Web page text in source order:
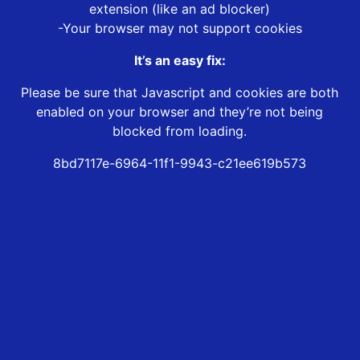
extension (like an ad blocker)
-Your browser may not support cookies
It’s an easy fix:
Please be sure that Javascript and cookies are both
enabled on your browser and they’re not being
blocked from loading.
8bd7117e-6964-11f1-9943-c21ee619b573